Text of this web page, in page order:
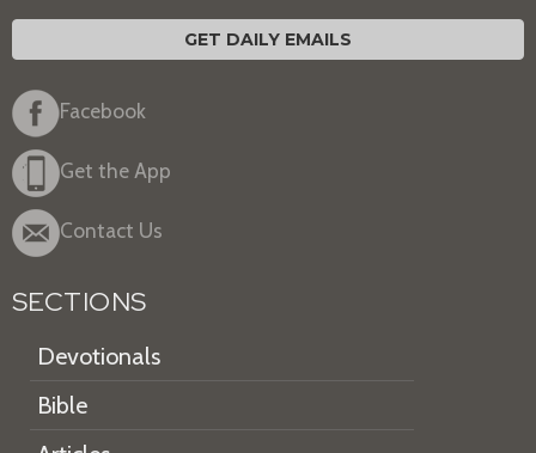
GET DAILY EMAILS
Facebook
Get the App
Contact Us
SECTIONS
Devotionals
Bible